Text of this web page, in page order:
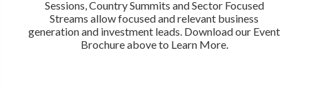
Sessions, Country Summits and Sector Focused
Streams allow focused and relevant business
generation and investment leads. Download our Event
Brochure above to Learn More.